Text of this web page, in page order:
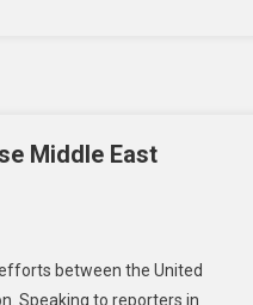
Middle East
between the United
Speaking to reporters in